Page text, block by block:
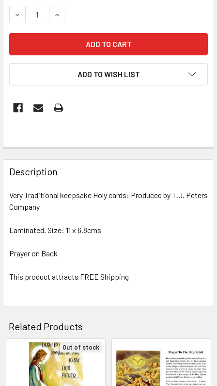
STOCK:
DECREASE QUANTITY OF TJP HOLY CARD: TEACHER'S
INCREASE QUANTITY OF TJP HOLY CARD:
ADD TO WISH LIST
FREQUENTLY
BOUGHT
TOGETHER:
SELECT
TO CART
Description
Very Traditional keepsake Holy cards: Produced by T.J. Peters
Company
Laminated. Size: 11 x 6.8cms
Prayer on Back
This product attracts FREE Shipping
Related Products
Related
Products
Out of stock